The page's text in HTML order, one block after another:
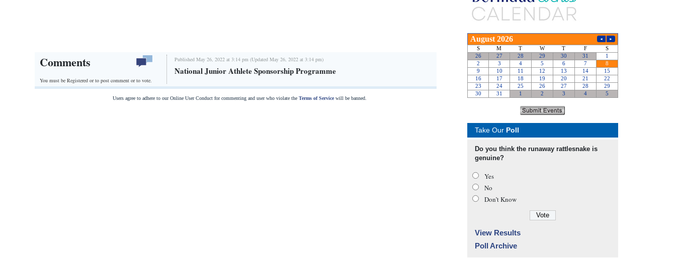
Comments
You must be Registered orto post comment or to vote.
Published May 26, 2022 at 3:14 pm (Updated May 26, 2022 at 3:14 pm)
National Junior Athlete Sponsorship Programme
Users agree to adhere to our Online User Conduct for commenting and user who violate the Terms of Servicewill be banned.
Take Our Poll
Do you think the runaway rattlesnake is
genuine?
Yes
No
Don’t Know
View Results
Poll Archive